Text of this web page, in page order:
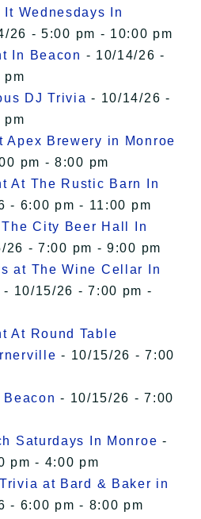
Wednesdays In
26 - 5:00 pm - 10:00 pm
In Beacon - 10/14/26 -
pm
DJ Trivia - 10/14/26 -
pm
Apex Brewery in Monroe
pm - 8:00 pm
At The Rustic Barn In
- 6:00 pm - 11:00 pm
City Beer Hall In
26 - 7:00 pm - 9:00 pm
at The Wine Cellar In
- 10/15/26 - 7:00 pm -
At Round Table
- 10/15/26 - 7:00
- 10/15/26 - 7:00
Saturdays In Monroe -
pm - 4:00 pm
at Bard & Baker in
- 6:00 pm - 8:00 pm